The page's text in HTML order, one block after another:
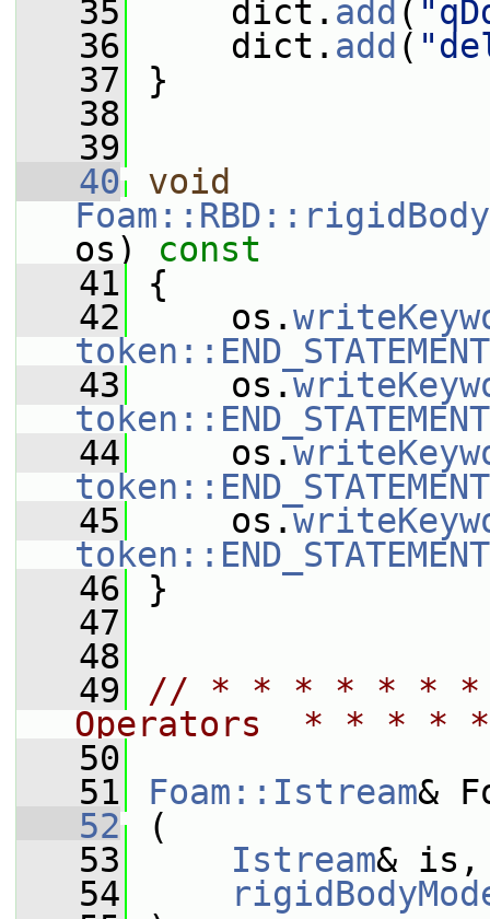
   35
dict. add (
   36
dict. add (
   37
}
   38
   39
   40
void
os)
const
   41
{
   42
os.
token::END_STATEMENT
   43
os.
token::END_STATEMENT
   44
os.
token::END_STATEMENT
   45
os.
token::END_STATEMENT
   46
}
   47
   48
   49
// * * * * * * *
Operators  * * *
   50
   51
Foam::Istream&
   52
(
   53
Istream& is,
   54